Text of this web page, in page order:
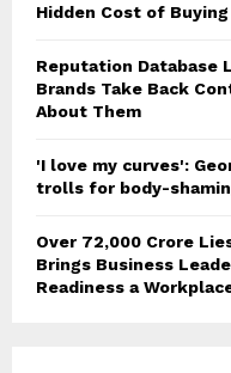
Hidden Cost of
Reputation Database
Brands Take Back
About Them
'I love my curves':
trolls for body-
Over ₹72,000 Crore
Brings Business
Readiness a